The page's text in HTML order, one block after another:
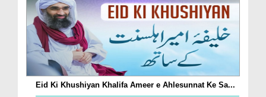
Eid Ki Khushiyan Khalifa Ameer e Ahlesunnat Ke Sa...